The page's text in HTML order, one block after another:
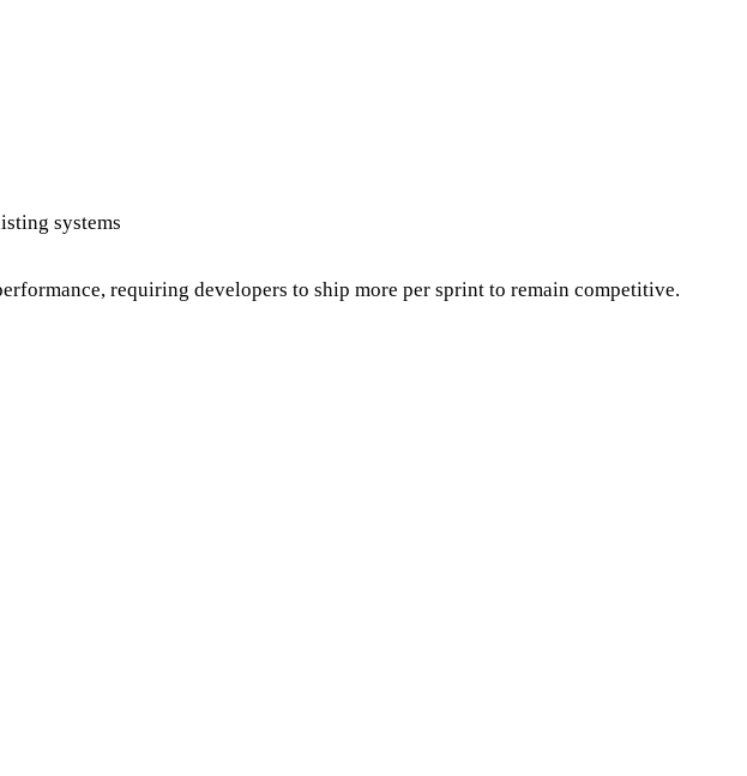
systems
requiring developers to ship more per sprint to remain competitive.